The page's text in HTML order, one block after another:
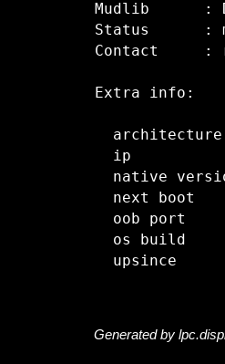
Mudlib      :
Status      :
Contact     :
Extra info:
ip
native
next boot
oob port
os build
Generated by